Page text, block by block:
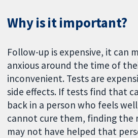
Why is it important?
Follow-up is expensive, it can
anxious around the time of
inconvenient. Tests are
side effects. If tests find that
back in a person who feels
cannot cure them, finding the
may not have helped that